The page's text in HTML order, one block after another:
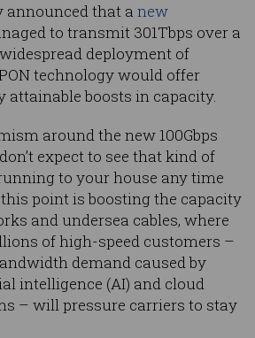
announced that a new
to transmit 301Tbps over a
deployment of
PON technology would offer
attainable boosts in capacity.
around the new 100Gbps
expect to see that kind of
to your house any time
point is boosting the capacity
and undersea cables, where
of high-speed customers –
demand caused by
intelligence (AI) and cloud
– will pressure carriers to stay